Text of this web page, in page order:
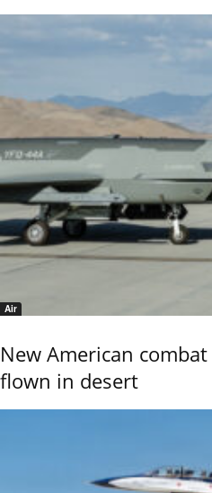
Air
New American
flown in desert